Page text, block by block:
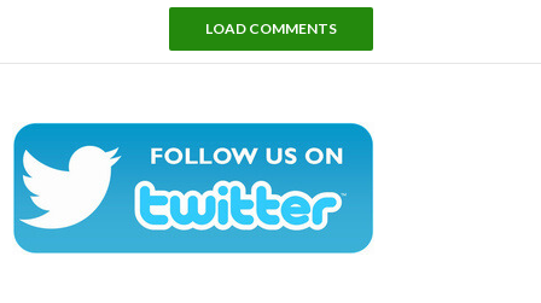
LOAD COMMENTS